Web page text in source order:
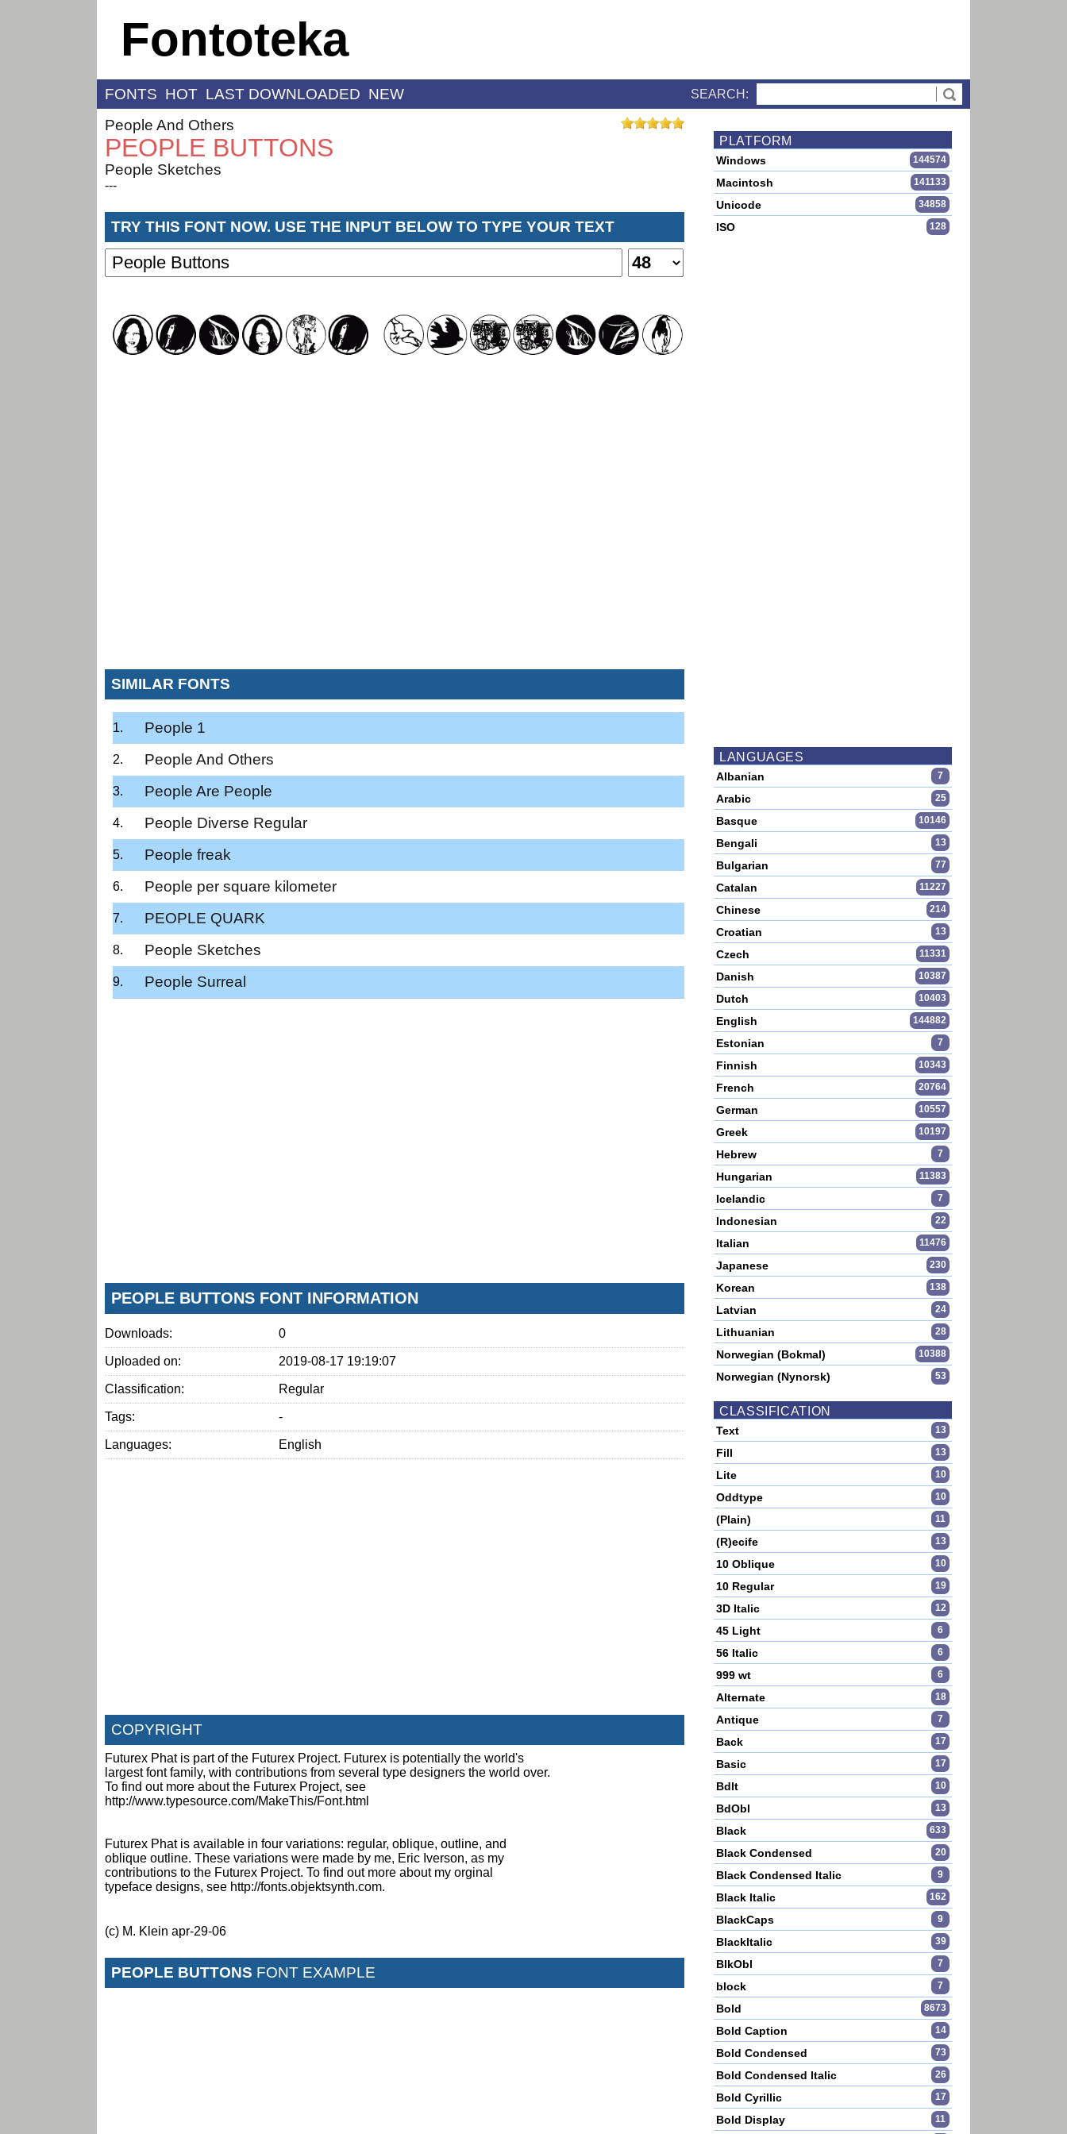
Fontoteka
FONTS HOT LAST DOWNLOADED NEW SEARCH:
People And Others
PEOPLE BUTTONS
People Sketches
---
TRY THIS FONT NOW. USE THE INPUT BELOW TO TYPE YOUR TEXT
SIMILAR FONTS
People 1
People And Others
People Are People
People Diverse Regular
People freak
People per square kilometer
PEOPLE QUARK
People Sketches
People Surreal
PEOPLE BUTTONS FONT INFORMATION
Downloads: 0
Uploaded on: 2019-08-17 19:19:07
Classification: Regular
Tags: -
Languages: English
COPYRIGHT
Futurex Phat is part of the Futurex Project. Futurex is potentially the world's
largest font family, with contributions from several type designers the world over.
To find out more about the Futurex Project, see
http://www.typesource.com/MakeThis/Font.html
Futurex Phat is available in four variations: regular, oblique, outline, and
oblique outline. These variations were made by me, Eric Iverson, as my
contributions to the Futurex Project. To find out more about my orginal
typeface designs, see http://fonts.objektsynth.com.
(c) M. Klein apr-29-06
PEOPLE BUTTONS FONT EXAMPLE
PLATFORM
Windows 144574
Macintosh 141133
Unicode 34858
ISO 128
LANGUAGES
Albanian 7
Arabic 25
Basque 10146
Bengali 13
Bulgarian 77
Catalan 11227
Chinese 214
Croatian 13
Czech 11331
Danish 10387
Dutch 10403
English 144882
Estonian 7
Finnish 10343
French 20764
German 10557
Greek 10197
Hebrew 7
Hungarian 11383
Icelandic 7
Indonesian 22
Italian 11476
Japanese 230
Korean 138
Latvian 24
Lithuanian 28
Norwegian (Bokmal) 10388
Norwegian (Nynorsk) 53
CLASSIFICATION
Text 13
Fill 13
Lite 10
Oddtype 10
(Plain) 11
(R)ecife 13
10 Oblique 10
10 Regular 19
3D Italic 12
45 Light 6
56 Italic 6
999 wt 6
Alternate 18
Antique 7
Back 17
Basic 17
BdIt 10
BdObl 13
Black 633
Black Condensed 20
Black Condensed Italic 9
Black Italic 162
BlackCaps 9
BlackItalic 39
BlkObl 7
block 7
Bold 8673
Bold Caption 14
Bold Condensed 73
Bold Condensed Italic 26
Bold Cyrillic 17
Bold Display 11